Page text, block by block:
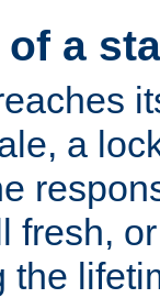
a
a
fresh,
the